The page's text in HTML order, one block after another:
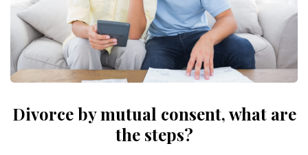
Divorce by mutual consent, what are
the steps?